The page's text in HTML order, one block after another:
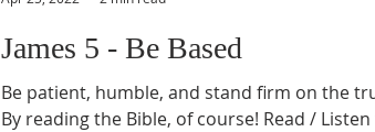
James 5 - Be Based
Be patient, humble, and stand firm on the
By reading the Bible, of course! Read /